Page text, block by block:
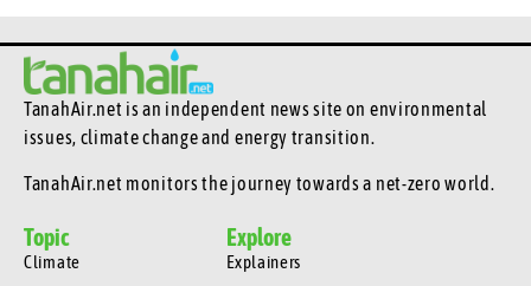
TanahAir.net is an independent news site on environmental
issues, climate change and energy transition.
TanahAir.net monitors the journey towards a net-zero world.
Topic
Climate
Explore
Explainers